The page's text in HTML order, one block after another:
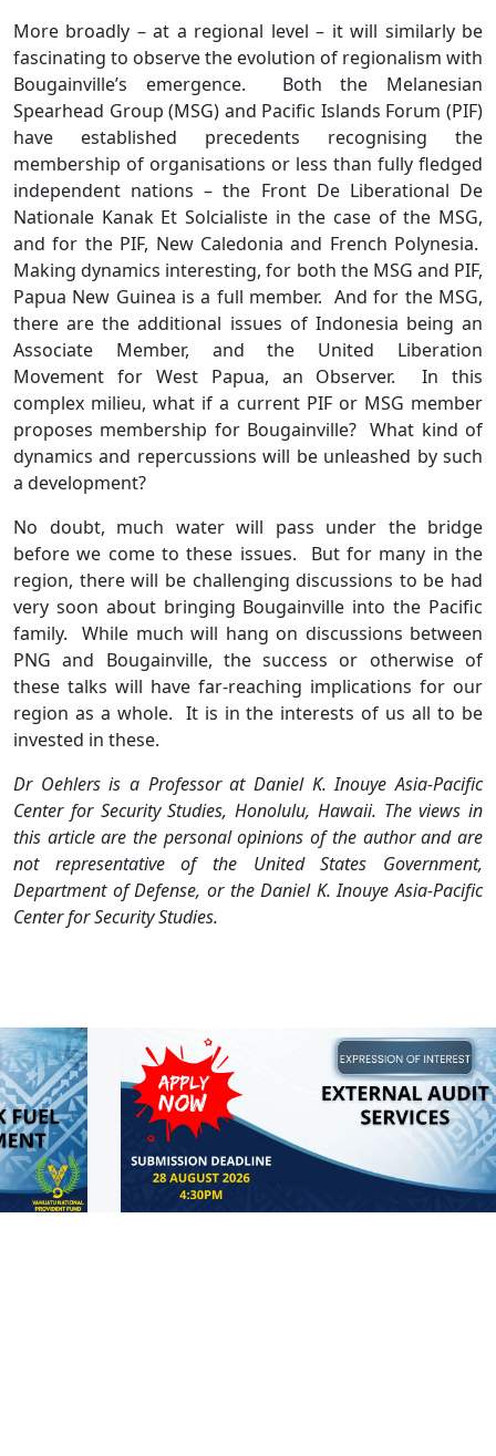
More broadly – at a regional level – it will similarly be
fascinating to observe the evolution of regionalism with
Bougainville’s emergence. Both the Melanesian
Spearhead Group (MSG) and Pacific Islands Forum (PIF)
have established precedents recognising the
membership of organisations or less than fully fledged
independent nations – the Front De Liberational De
Nationale Kanak Et Solcialiste in the case of the MSG,
and for the PIF, New Caledonia and French Polynesia.
Making dynamics interesting, for both the MSG and PIF,
Papua New Guinea is a full member. And for the MSG,
there are the additional issues of Indonesia being an
Associate Member, and the United Liberation
Movement for West Papua, an Observer. In this
complex milieu, what if a current PIF or MSG member
proposes membership for Bougainville? What kind of
dynamics and repercussions will be unleashed by such
a development?
No doubt, much water will pass under the bridge
before we come to these issues. But for many in the
region, there will be challenging discussions to be had
very soon about bringing Bougainville into the Pacific
family. While much will hang on discussions between
PNG and Bougainville, the success or otherwise of
these talks will have far-reaching implications for our
region as a whole. It is in the interests of us all to be
invested in these.
Dr Oehlers is a Professor at Daniel K. Inouye Asia-Pacific
Center for Security Studies, Honolulu, Hawaii. The views in
this article are the personal opinions of the author and are
not representative of the United States Government,
Department of Defense, or the Daniel K. Inouye Asia-Pacific
Center for Security Studies.